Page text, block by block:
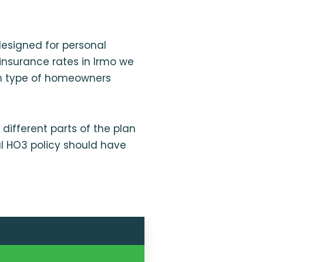
for personal
rates in Irmo we
type of homeowners
parts of the plan
policy should have